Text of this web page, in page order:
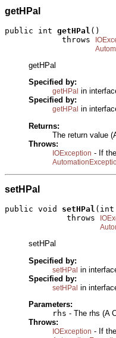
getHPal
public int getHPal ()
            throws
getHPal
Specified by:
getHPal in
Specified by:
getHPal in
Returns:
The return value
Throws:
IOException - If
setHPal
public void setHPal (int
             throws
setHPal
Specified by:
setHPal in
Specified by:
setHPal in
Parameters:
rhs - The rhs (A
Throws:
IOException - If